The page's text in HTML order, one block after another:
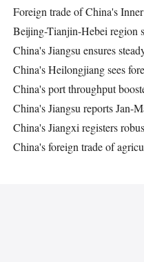
Foreign trade of China's
Beijing-Tianjin-Hebei region
China's Jiangsu ensures
China's Heilongjiang sees
China's port throughput
China's Jiangsu reports Jan-
China's Jiangxi registers
China's foreign trade of